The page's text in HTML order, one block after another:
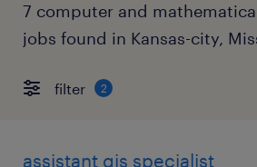
7 computer and
jobs found in Kansas-city,
filter 2
assistant gis specialist